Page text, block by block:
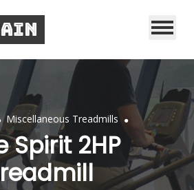
Miscellaneous Treadmills .
Spirit 2HP